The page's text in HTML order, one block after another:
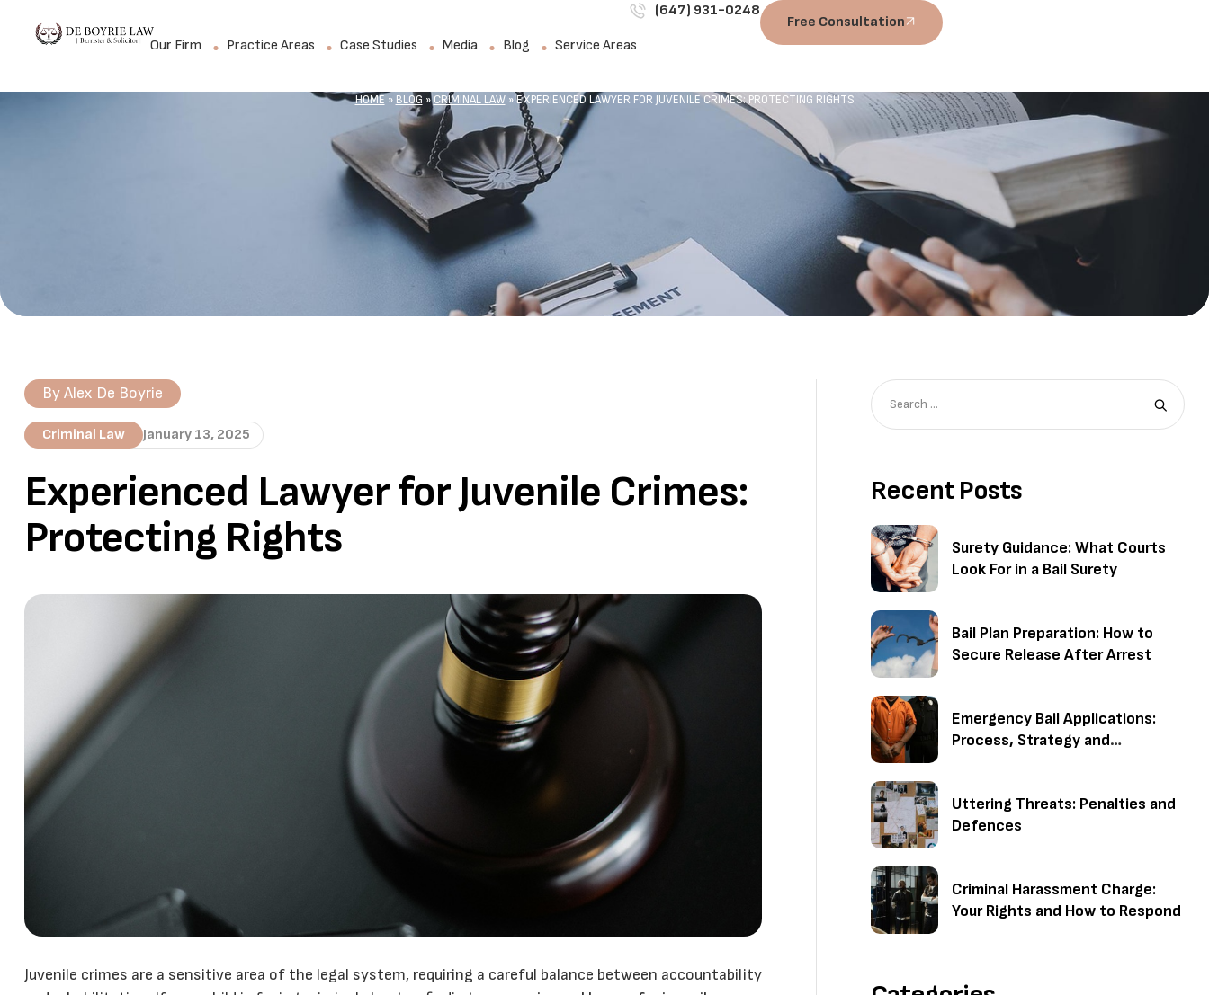
Our Firm Practice Areas Case Studies Media Blog Service Areas
(647) 931-0248
Free Consultation
HOME » BLOG »CRIMINAL LAW»EXPERIENCED LAWYER FOR JUVENILE CRIMES: PROTECTING RIGHTS
ByAlex De Boyrie
Criminal Law January 13, 2025
Experienced Lawyer for Juvenile Crimes:
Protecting Rights
Juvenile crimes are a sensitive area of the legal system, requiring a careful balance between accountability
Recent Posts
Surety Guidance: What Courts
Look For in a Bail Surety
Bail Plan Preparation: How to
Secure Release After Arrest
Emergency Bail Applications:
Process, Strategy and
Uttering Threats: Penalties and
Defences
Criminal Harassment Charge:
Your Rights and How to Respond